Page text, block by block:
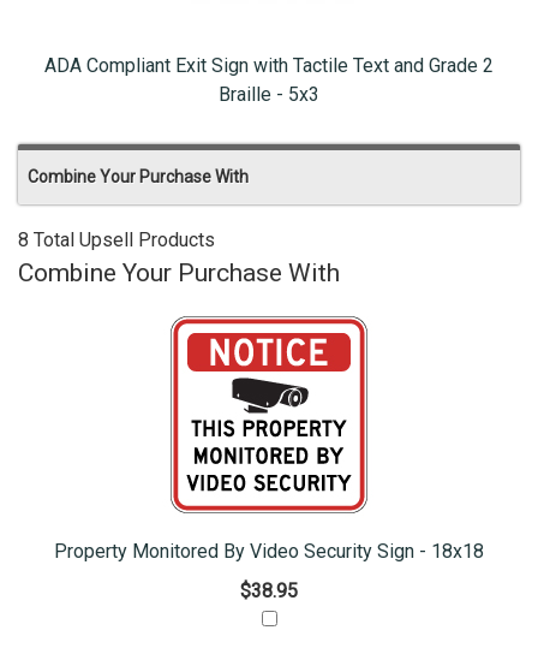
ADA Compliant Exit Sign with Tactile Text and Grade 2
Braille - 5x3
Combine Your Purchase With
8 Total Upsell Products
Combine Your Purchase With
Property Monitored By Video Security Sign - 18x18
$38.95